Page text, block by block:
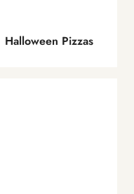
Halloween Pizzas